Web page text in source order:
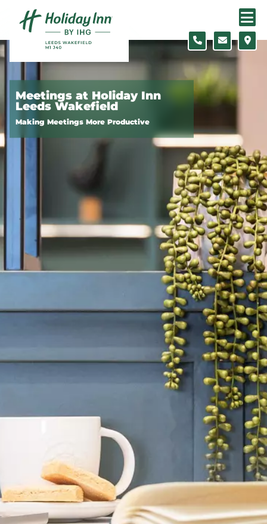
Skip to content
Meetings at Holiday Inn
Leeds Wakefield
Making Meetings More Productive
Slide 1 of 5